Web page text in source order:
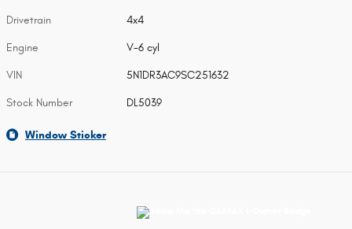
Drivetrain 4x4
Engine V-6 cyl
VIN 5N1DR3AC9SC251632
Stock Number DL5039
Window Sticker